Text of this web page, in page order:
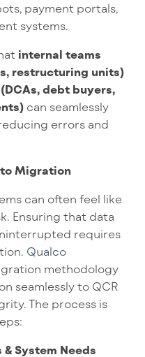
payment portals,
systems.
internal teams
restructuring units)
debt buyers,
can seamlessly
errors and
Migration
can often feel like
Ensuring that data
requires
Qualco
methodology
seamlessly to QCR
The process is
System Needs